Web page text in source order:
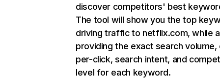
discover competitors' best
The tool will show you the top
driving traffic to netflix.com, while
providing the exact search
per-click, search intent, and
level for each keyword.